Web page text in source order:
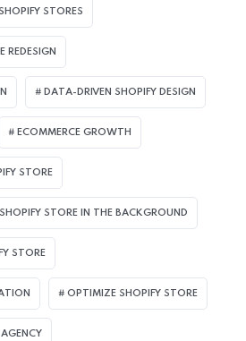
STORES
REDESIGN​
DATA-DRIVEN SHOPIFY DESIGN
ECOMMERCE GROWTH
STORE
STORE IN THE BACKGROUND​
STORE
OPTIMIZE SHOPIFY STORE